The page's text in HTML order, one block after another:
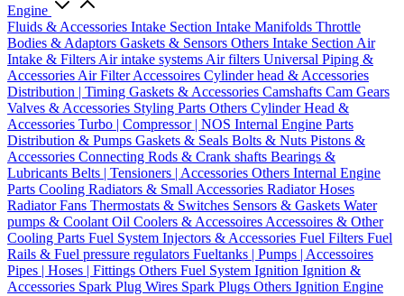
Engine
Fluids & Accessories Intake Section Intake Manifolds Throttle
Bodies & Adaptors Gaskets & Sensors Others Intake Section Air
Intake & Filters Air intake systems Air filters Universal Piping &
Accessories Air Filter Accessoires Cylinder head & Accessories
Distribution | Timing Gaskets & Accessories Camshafts Cam Gears
Valves & Accessories Styling Parts Others Cylinder Head &
Accessories Turbo | Compressor | NOS Internal Engine Parts
Distribution & Pumps Gaskets & Seals Bolts & Nuts Pistons &
Accessories Connecting Rods & Crank shafts Bearings &
Lubricants Belts | Tensioners | Accessories Others Internal Engine
Parts Cooling Radiators & Small Accessories Radiator Hoses
Radiator Fans Thermostats & Switches Sensors & Gaskets Water
pumps & Coolant Oil Coolers & Accessoires Accessoires & Other
Cooling Parts Fuel System Injectors & Accessories Fuel Filters Fuel
Rails & Fuel pressure regulators Fueltanks | Pumps | Accessoires
Pipes | Hoses | Fittings Others Fuel System Ignition Ignition &
Accessories Spark Plug Wires Spark Plugs Others Ignition Engine